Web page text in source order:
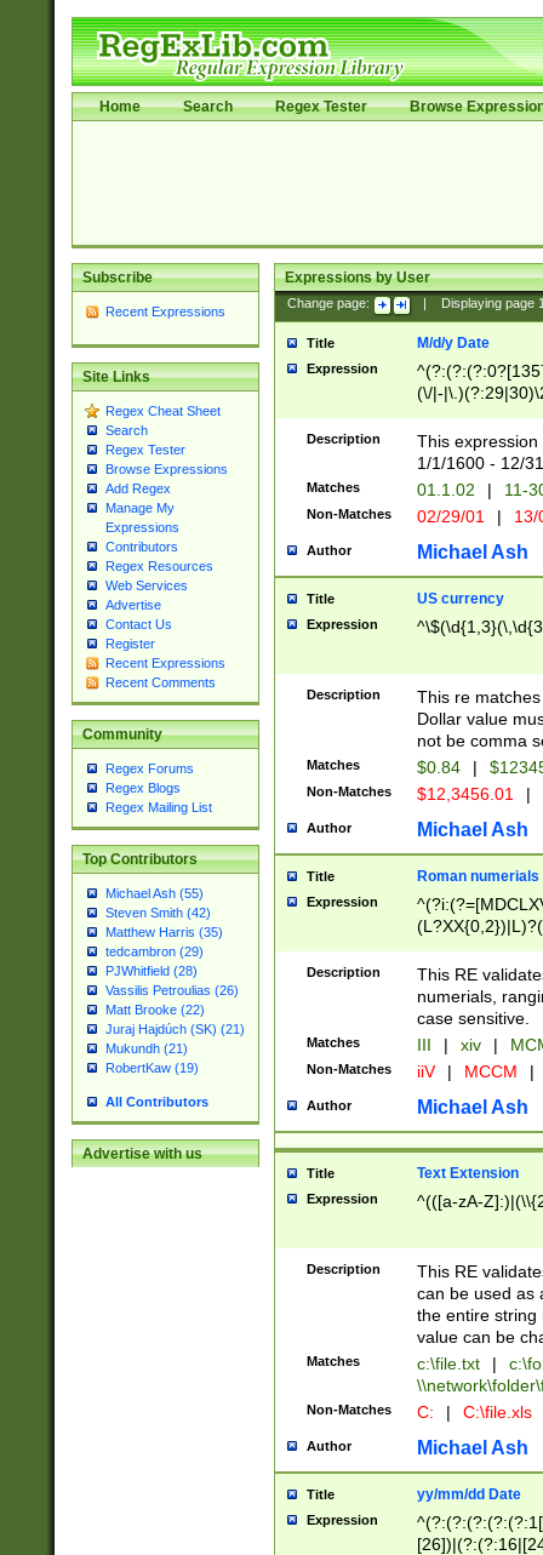
Home Search Regex Tester Browse
Subscribe
Recent Expressions
Site Links
Regex Cheat Sheet
Search
Regex Tester
Browse Expressions
Add Regex
Manage My
Expressions
Contributors
Regex Resources
Web Services
Advertise
Contact Us
Register
Recent Expressions
Recent Comments
Community
Regex Forums
Regex Blogs
Regex Mailing List
Top Contributors
Michael Ash (55)
Steven Smith (42)
Matthew Harris (35)
tedcambron (29)
PJWhitfield (28)
Vassilis Petroulias (26)
Matt Brooke (22)
Juraj Hajdúch (SK) (21)
Mukundh (21)
RobertKaw (19)
All Contributors
Advertise with us
Expressions by User
Change page: Displaying page
Title M/d/y Date
Expression
(\/|-
(?:1[0-2]))(\/|-
\d{2})$
Description
This
1/1/1600 - 12/
Matches 01.1.02 | 11-
Non-Matches 02/29/01 |
Author Michael Ash
Title US currency
Expression
Description
This re
Dollar value
not be comma
Matches $0.84 |
Non-Matches $12,3456.01 |
Author Michael Ash
Title Roman numerials
Expression
Description
This RE
numerials,
case sensitive.
Matches III | xiv |
Non-Matches iiV | MCCM |
Author Michael Ash
Title Text Extension
Expression ^(([a-zA-
Description
This RE
can be used as
the entire string
value can be
Matches c:\file.txt |
Non-Matches C: | C:\file.xls
Author Michael Ash
Title yy/mm/dd Date
Expression